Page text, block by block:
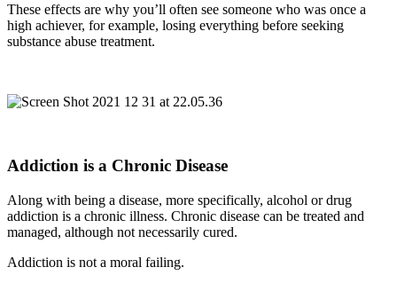
These effects are why you’ll often see someone who was once a
high achiever, for example, losing everything before seeking
substance abuse treatment.
Addiction is a Chronic Disease
Along with being a disease, more specifically, alcohol or drug
addiction is a chronic illness. Chronic disease can be treated and
managed, although not necessarily cured.
Addiction is not a moral failing.